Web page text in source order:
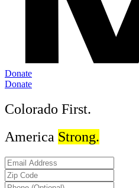
Donate
Donate
Colorado First.
America Strong.